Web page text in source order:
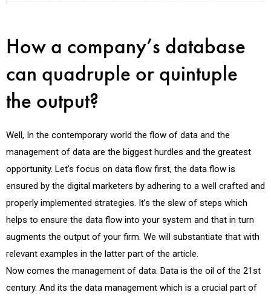
How a company’s database
can quadruple or quintuple
the output?
Well, In the contemporary world the flow of data and the
management of data are the biggest hurdles and the greatest
opportunity. Let’s focus on data flow first, the data flow is
ensured by the digital marketers by adhering to a well crafted and
properly implemented strategies. It’s the slew of steps which
helps to ensure the data flow into your system and that in turn
augments the output of your firm. We will substantiate that with
relevant examples in the latter part of the article.
Now comes the management of data. Data is the oil of the 21st
century. And its the data management which is a crucial part of